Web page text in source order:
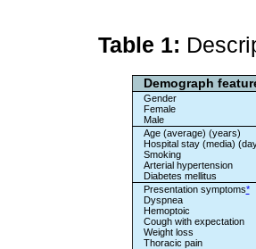
Table 1:
Demograph
Gender
Female
Male
Age (average) (years)
Hospital stay (media)
Smoking
Arterial hypertension
Diabetes mellitus
Presentation symptoms*
Dyspnea
Hemoptoic
Cough with expectation
Weight loss
Thoracic pain